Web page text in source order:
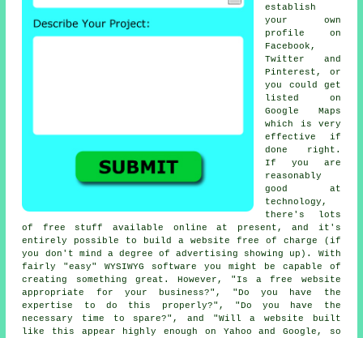
establish
your own
profile on
Facebook,
Twitter and
Pinterest, or
you could get
listed on
Google Maps
which is very
effective if
done right.
If you are
reasonably
good at
technology,
there's lots
of free stuff available online at present, and it's
entirely possible to build a website free of charge (if
you don't mind a degree of advertising showing up). With
fairly "easy" WYSIWYG software you might be capable of
creating something great. However, "Is a free website
appropriate for your business?", "Do you have the
expertise to do this properly?", "Do you have the
necessary time to spare?", and "Will a website built
like this appear highly enough on Yahoo and Google, so